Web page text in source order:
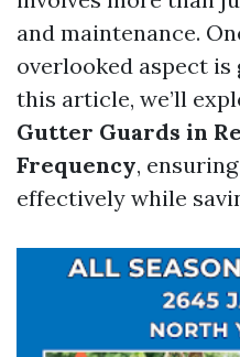
and maintenance.
overlooked aspect
this article, we’ll
Gutter Guards in
Frequency,
effectively while